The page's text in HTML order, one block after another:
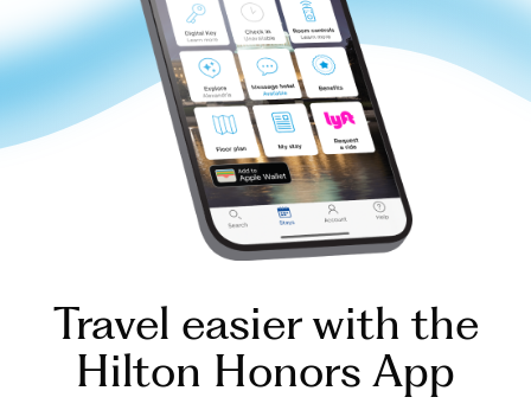
Travel easier with the
Hilton Honors App